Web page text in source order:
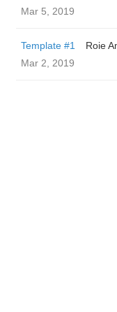
Mar 5, 2019
Template #1
Roie
Mar 2, 2019